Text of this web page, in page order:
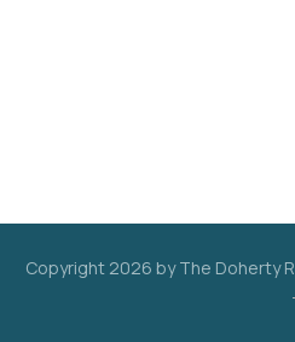
Copyright 2026 by The Doherty